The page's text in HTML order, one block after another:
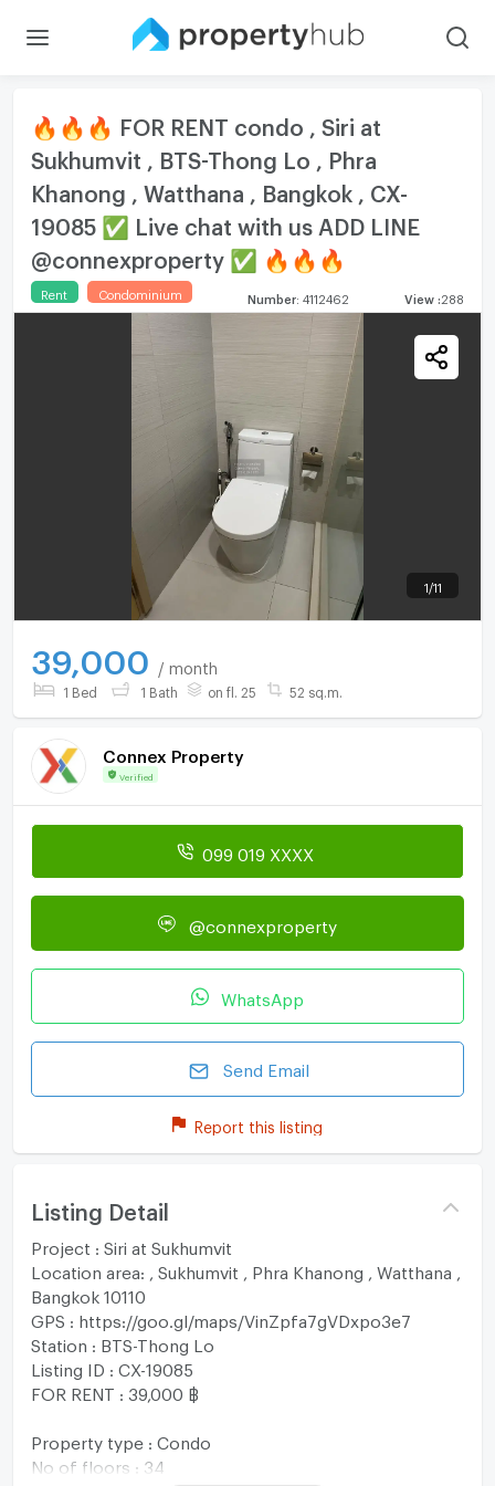
🔥🔥🔥 FOR RENT condo , Siri at
Sukhumvit , BTS-Thong Lo , Phra
Khanong , Watthana , Bangkok , CX-
19085 ✅ Live chat with us ADD LINE
@connexproperty ✅ 🔥🔥🔥
Rent Condominium Number 4112462 View 288
1 /11
39,000 / month
1 Bed 1 Bath on fl. 25 52 sq.m.
Connex Property
Verified
099 019 XXXX
@connexproperty
WhatsApp
Send Email
Report this listing
Listing Detail
Project : Siri at Sukhumvit
Location area: , Sukhumvit , Phra Khanong , Watthana ,
Bangkok 10110
GPS : https://goo.gl/maps/VinZpfa7gVDxpo3e7
Station : BTS-Thong Lo
Listing ID : CX-19085
FOR RENT : 39,000 ฿
Property type : Condo
No of floors : 34